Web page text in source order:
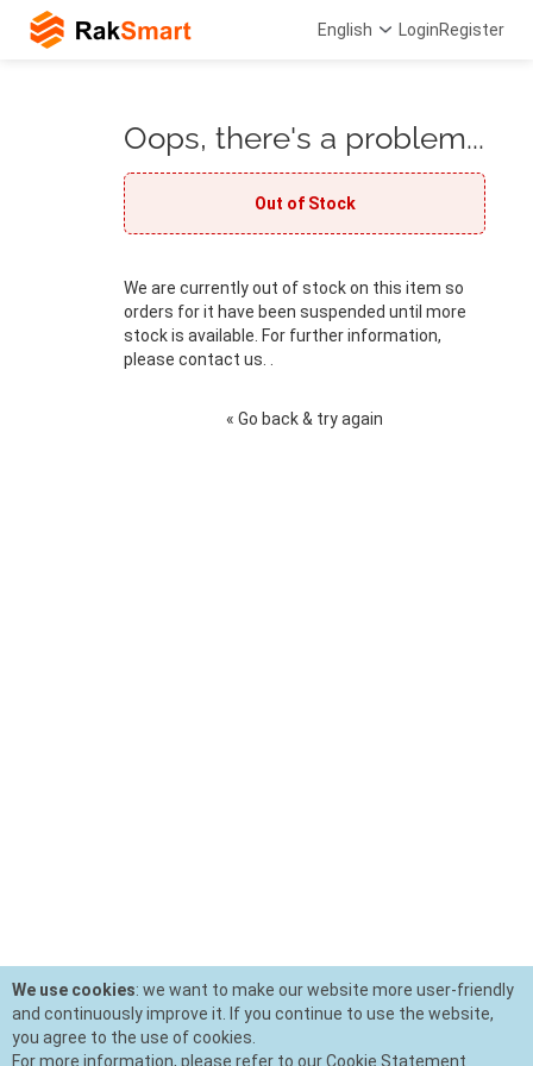
English LoginRegister
Oops, there's a problem...
Out of Stock
We are currently out of stock on this item so
orders for it have been suspended until more
stock is available. For further information,
please contact us. .
« Go back & try again
We use cookies: we want to make our website more user-friendly
and continuously improve it. If you continue to use the website,
you agree to the use of cookies.
For more information, please refer to our Cookie Statement